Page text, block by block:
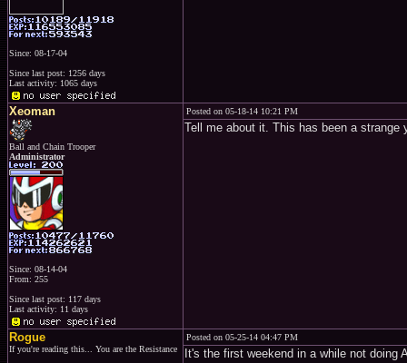
Since: 08-17-04
Since last post: 1256 days
Last activity: 1065 days
Xeoman
Ball and Chain Trooper
Administrator
Since: 08-14-04
From: 255
Since last post: 117 days
Last activity: 11 days
Posted on 05-18-14 10:21 PM
Tell me about it. This has been a strange
Rogue
If you're reading this... You are the Resistance
Posted on 05-25-14 04:47 PM
It's the first weekend in a while not